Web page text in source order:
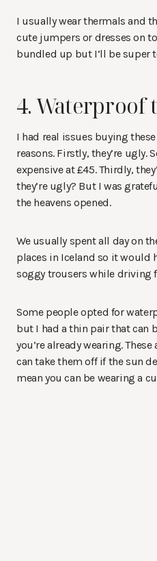
I usually wear thermals and
cute jumpers or dresses on
bundled up but I’ll be super
4. Waterproof
I had real issues buying
reasons. Firstly, they’re ugly.
expensive at £45. Thirdly,
they’re ugly? But I was
the heavens opened.
We usually spent all day on
places in Iceland so it would
soggy trousers while driving
Some people opted for
but I had a thin pair that can
you’re already wearing.
can take them off if the sun
mean you can be wearing a